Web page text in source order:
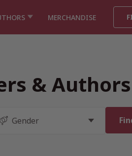
MERCHANDISE
& Authors